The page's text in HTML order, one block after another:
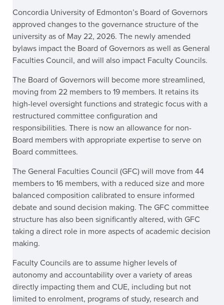
Concordia University of Edmonton’s Board of Governors
approved changes to the governance structure of the
university as of May 22, 2026. The newly amended
bylaws impact the Board of Governors as well as General
Faculties Council, and will also impact Faculty Councils.
The Board of Governors will become more streamlined,
moving from 22 members to 19 members. It retains its
high-level oversight functions and strategic focus with a
restructured committee configuration and
responsibilities. There is now an allowance for non-
Board members with appropriate expertise to serve on
Board committees.
The General Faculties Council (GFC) will move from 44
members to 16 members, with a reduced size and more
balanced composition calibrated to ensure informed
debate and sound decision making. The GFC committee
structure has also been significantly altered, with GFC
taking a direct role in more aspects of academic decision
making.
Faculty Councils are to assume higher levels of
autonomy and accountability over a variety of areas
directly impacting them and CUE, including but not
limited to enrolment, programs of study, research and